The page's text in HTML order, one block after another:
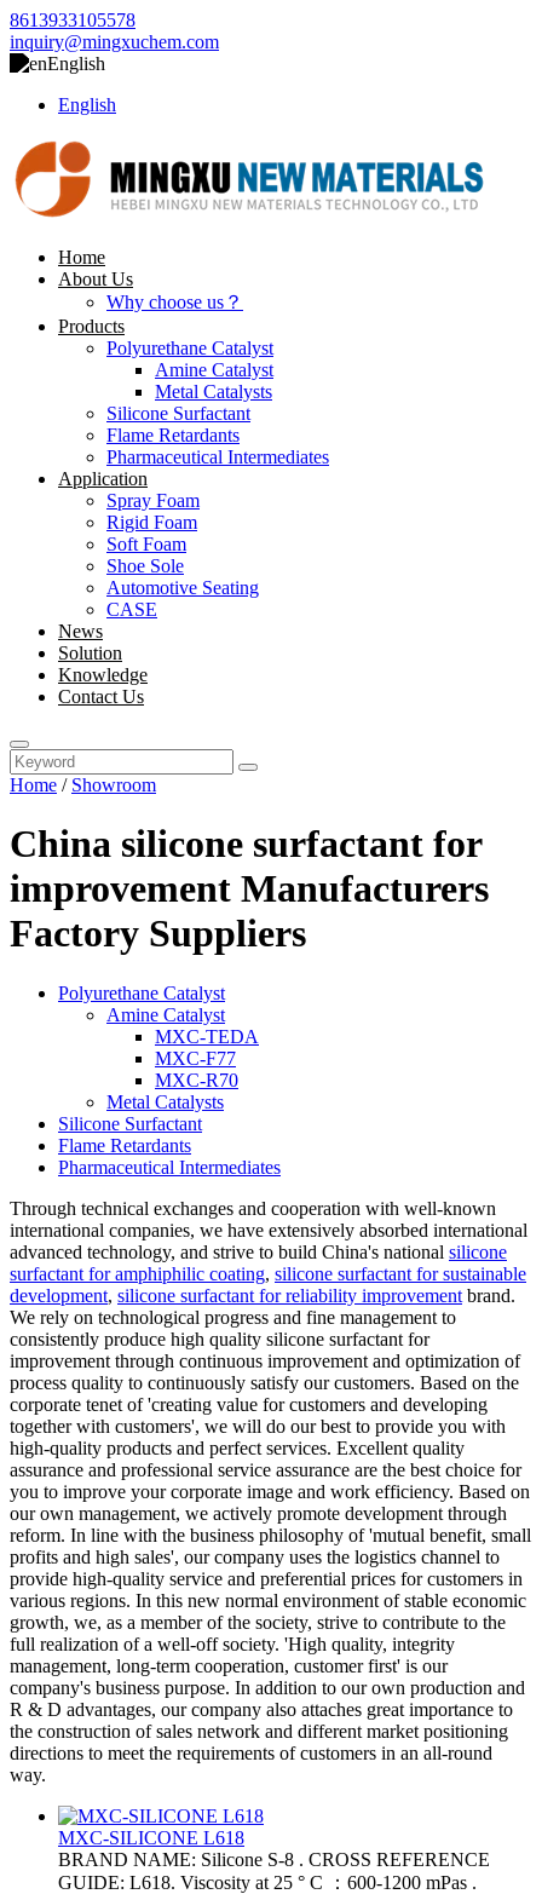
8613933105578
inquiry@mingxuchem.com
English
English
Home
About Us
Why choose us？
Products
Polyurethane Catalyst
Amine Catalyst
Metal Catalysts
Silicone Surfactant
Flame Retardants
Pharmaceutical Intermediates
Application
Spray Foam
Rigid Foam
Soft Foam
Shoe Sole
Automotive Seating
CASE
News
Solution
Knowledge
Contact Us
Home / Showroom
China silicone surfactant for
improvement Manufacturers
Factory Suppliers
Polyurethane Catalyst
Amine Catalyst
MXC-TEDA
MXC-F77
MXC-R70
Metal Catalysts
Silicone Surfactant
Flame Retardants
Pharmaceutical Intermediates
Through technical exchanges and cooperation with well-known
international companies, we have extensively absorbed international
advanced technology, and strive to build China's national silicone
surfactant for amphiphilic coating, silicone surfactant for sustainable
development, silicone surfactant for reliability improvement brand.
We rely on technological progress and fine management to
consistently produce high quality silicone surfactant for
improvement through continuous improvement and optimization of
process quality to continuously satisfy our customers. Based on the
corporate tenet of 'creating value for customers and developing
together with customers', we will do our best to provide you with
high-quality products and perfect services. Excellent quality
assurance and professional service assurance are the best choice for
you to improve your corporate image and work efficiency. Based on
our own management, we actively promote development through
reform. In line with the business philosophy of 'mutual benefit, small
profits and high sales', our company uses the logistics channel to
provide high-quality service and preferential prices for customers in
various regions. In this new normal environment of stable economic
growth, we, as a member of the society, strive to contribute to the
full realization of a well-off society. 'High quality, integrity
management, long-term cooperation, customer first' is our
company's business purpose. In addition to our own production and
R & D advantages, our company also attaches great importance to
the construction of sales network and different market positioning
directions to meet the requirements of customers in an all-round
way.
MXC-SILICONE L618
BRAND NAME: Silicone S-8 . CROSS REFERENCE
GUIDE: L618. Viscosity at 25 ° C ：600-1200 mPas .